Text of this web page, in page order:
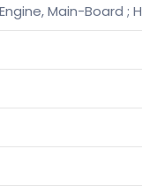
Main-Board ;